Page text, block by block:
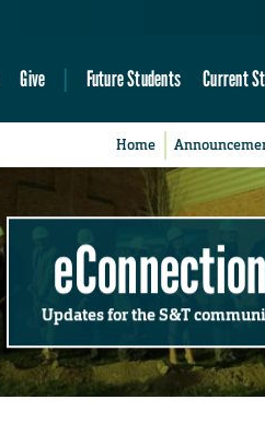
Give Future Students Current
Home
eConnection
Updates for the S&T